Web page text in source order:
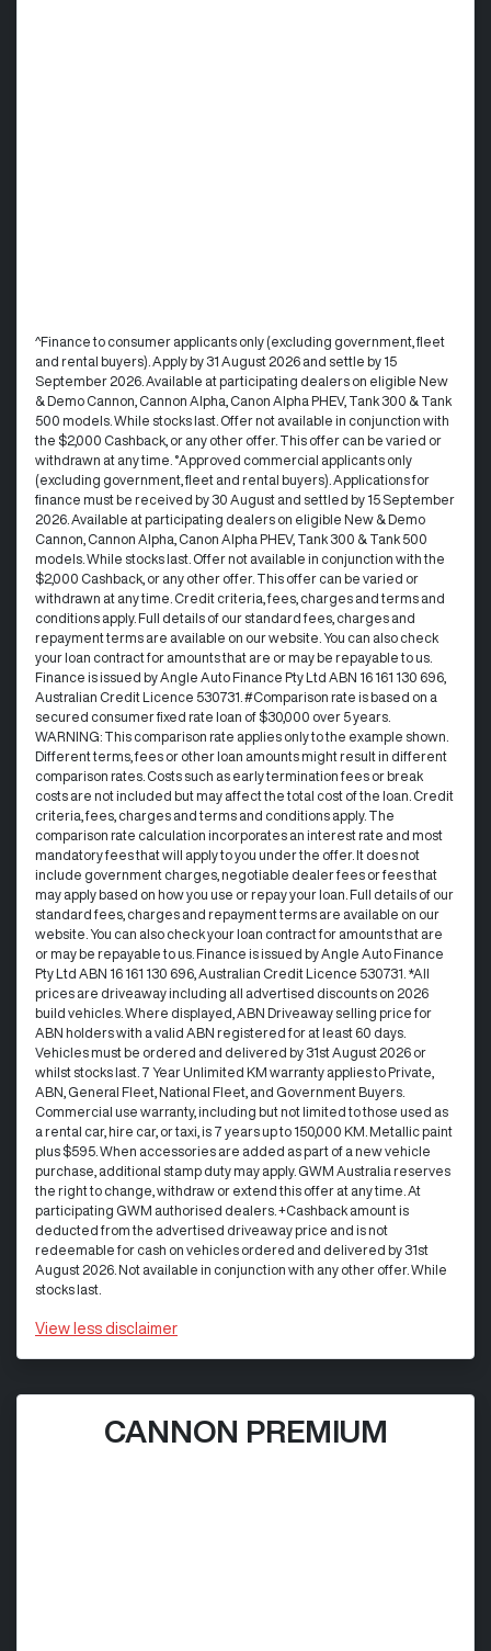
^Finance to consumer applicants only (excluding government, fleet
and rental buyers). Apply by 31 August 2026 and settle by 15
September 2026. Available at participating dealers on eligible New
& Demo Cannon, Cannon Alpha, Canon Alpha PHEV, Tank 300 & Tank
500 models. While stocks last. Offer not available in conjunction with
the $2,000 Cashback, or any other offer. This offer can be varied or
withdrawn at any time. °Approved commercial applicants only
(excluding government, fleet and rental buyers). Applications for
finance must be received by 30 August and settled by 15 September
2026. Available at participating dealers on eligible New & Demo
Cannon, Cannon Alpha, Canon Alpha PHEV, Tank 300 & Tank 500
models. While stocks last. Offer not available in conjunction with the
$2,000 Cashback, or any other offer. This offer can be varied or
withdrawn at any time.​ Credit criteria, fees, charges and terms and
conditions apply. Full details of our standard fees, charges and
repayment terms are available on our website. You can also check
your loan contract for amounts that are or may be repayable to us. ​
Finance is issued by Angle Auto Finance Pty Ltd ABN 16 161 130 696,
Australian Credit Licence 530731. #Comparison rate is based on a
secured consumer fixed rate loan of $30,000 over 5 years.
WARNING: This comparison rate applies only to the example shown.
Different terms, fees or other loan amounts might result in different
comparison rates. Costs such as early termination fees or break
costs are not included but may affect the total cost of the loan. Credit
criteria, fees, charges and terms and conditions apply. The
comparison rate calculation incorporates an interest rate and most
mandatory fees that will apply to you under the offer. It does not
include government charges, negotiable dealer fees or fees that
may apply based on how you use or repay your loan. Full details of our
standard fees, charges and repayment terms are available on our
website. You can also check your loan contract for amounts that are
or may be repayable to us. Finance is issued by Angle Auto Finance
Pty Ltd ABN 16 161 130 696, Australian Credit Licence 530731. *All
prices are driveaway including all advertised discounts on 2026
build vehicles. Where displayed, ABN Driveaway selling price for
ABN holders with a valid ABN registered for at least 60 days.
Vehicles must be ordered and delivered by 31st August 2026 or
whilst stocks last. 7 Year Unlimited KM warranty applies to Private,
ABN, General Fleet, National Fleet, and Government Buyers.
Commercial use warranty, including but not limited to those used as
a rental car, hire car, or taxi, is 7 years up to 150,000 KM. Metallic paint
plus $595. When accessories are added as part of a new vehicle
purchase, additional stamp duty may apply. GWM Australia reserves
the right to change, withdraw or extend this offer at any time. At
participating GWM authorised dealers. +Cashback amount is
deducted from the advertised driveaway price and is not
redeemable for cash on vehicles ordered and delivered by 31st
August 2026. Not available in conjunction with any other offer. While
stocks last.
View less disclaimer
CANNON PREMIUM